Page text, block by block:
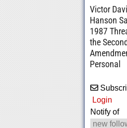
Victor
Hanson
1987
the Second
Personal
Login
Notify of